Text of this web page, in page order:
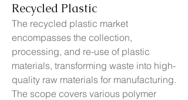
Recycled Plastic
The recycled plastic market
encompasses the collection,
processing, and re-use of plastic
materials, transforming waste into high-
quality raw materials for manufacturing.
The scope covers various polymer